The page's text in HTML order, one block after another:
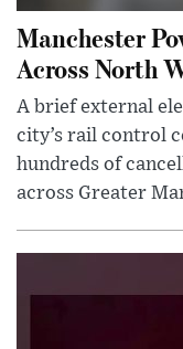
Manchester
Across North
A brief external
city’s rail control
hundreds of
across Greater